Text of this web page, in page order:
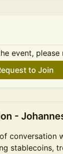
event,
to Join
-
conversation
stablecoins,